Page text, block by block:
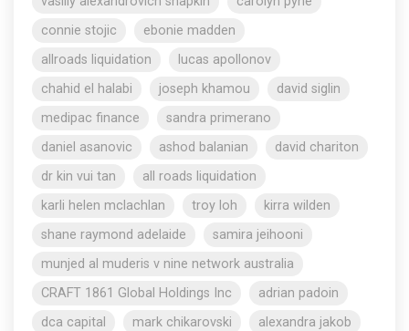
connie stojic
ebonie madden
allroads liquidation
lucas apollonov
chahid el halabi
joseph khamou
david siglin
medipac finance
sandra primerano
daniel asanovic
ashod balanian
david chariton
dr kin vui tan
all roads liquidation
karli helen mclachlan
troy loh
kirra wilden
shane raymond adelaide
samira jeihooni
munjed al muderis v nine network australia
CRAFT 1861 Global Holdings Inc
adrian padoin
dca capital
mark chikarovski
alexandra jakob